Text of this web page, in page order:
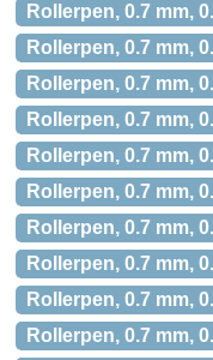
Rollerpen, 0.7 mm,
Rollerpen, 0.7 mm,
Rollerpen, 0.7 mm,
Rollerpen, 0.7 mm,
Rollerpen, 0.7 mm,
Rollerpen, 0.7 mm,
Rollerpen, 0.7 mm,
Rollerpen, 0.7 mm,
Rollerpen, 0.7 mm,
Rollerpen, 0.7 mm,